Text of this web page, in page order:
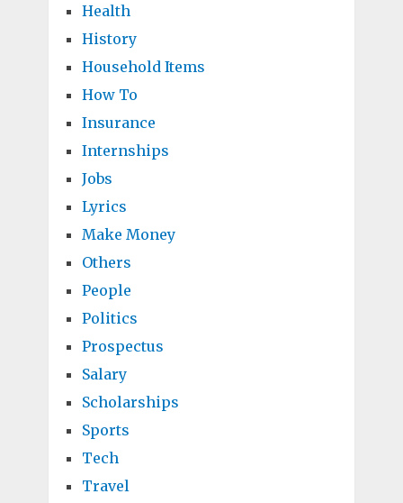
Health
History
Household Items
How To
Insurance
Internships
Jobs
Lyrics
Make Money
Others
People
Politics
Prospectus
Salary
Scholarships
Sports
Tech
Travel